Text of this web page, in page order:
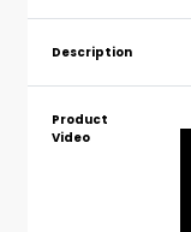
Description
Product
Video